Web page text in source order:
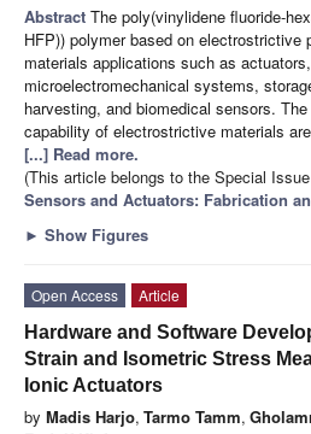
Abstract The poly(vinylidene fluoride-
HFP)) polymer based on
materials applications such as
microelectromechanical systems,
harvesting, and biomedical sensors.
capability of electrostrictive materials
[...] Read more.
(This article belongs to the Special Issue
Sensors and Actuators: Fabrication
► Show Figures
Open Access
Article
Hardware and Software
Strain and Isometric Stress
Ionic Actuators
by Madis Harjo, Tarmo Tamm,